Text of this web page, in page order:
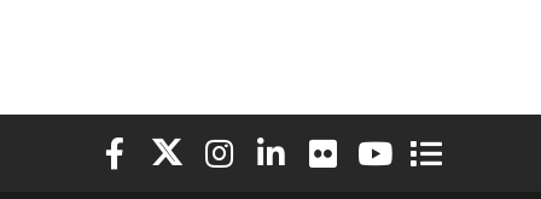
Elon University Facebook
Elon University X (formerly Twitter)
Elon University Instagram
Elon University LinkedIn
Elon University Flickr
Elon University
Elon